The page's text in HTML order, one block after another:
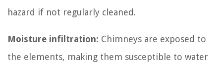
hazard if not regularly cleaned.
Moisture infiltration: Chimneys are exposed to
the elements, making them susceptible to water